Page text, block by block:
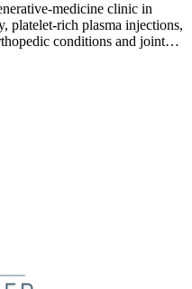
medicine clinic in
platelet-rich plasma injections,
conditions and joint…